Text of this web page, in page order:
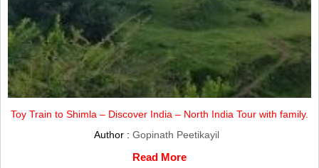
Toy Train to Shimla – Discover India – North India Tour with family.
Author : Gopinath Peetikayil
Read More